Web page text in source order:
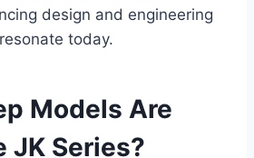
design and engineering
today.
Models Are
JK Series?